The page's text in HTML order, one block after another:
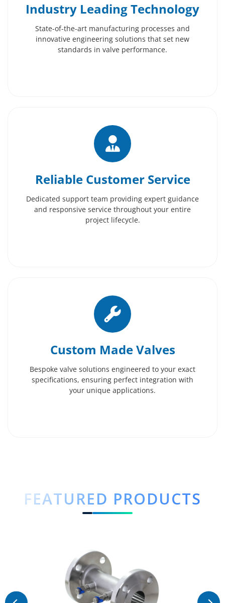
Industry Leading Technology
State-of-the-art manufacturing processes and
innovative engineering solutions that set new
standards in valve performance.
Reliable Customer Service
Dedicated support team providing expert guidance
and responsive service throughout your entire
project lifecycle.
Custom Made Valves
Bespoke valve solutions engineered to your exact
specifications, ensuring perfect integration with
your unique applications.
FEATURED PRODUCTS